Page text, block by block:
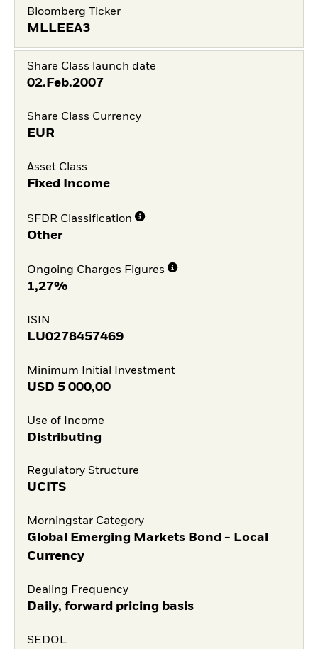
Bloomberg Ticker
MLLEEA3
Share Class launch date
02.Feb.2007
Share Class Currency
EUR
Asset Class
Fixed Income
SFDR Classification
Other
Ongoing Charges Figures
1,27%
ISIN
LU0278457469
Minimum Initial Investment
USD 5 000,00
Use of Income
Distributing
Regulatory Structure
UCITS
Morningstar Category
Global Emerging Markets Bond - Local
Currency
Dealing Frequency
Daily, forward pricing basis
SEDOL